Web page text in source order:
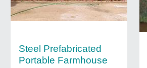
Steel Prefabricated
Portable Farmhouse